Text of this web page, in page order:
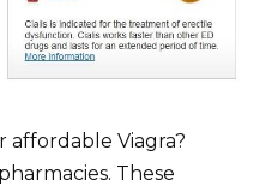
affordable Viagra?
These